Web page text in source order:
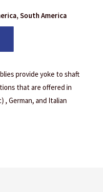
South America
provide yoke to shaft
that are offered in
, German, and Italian